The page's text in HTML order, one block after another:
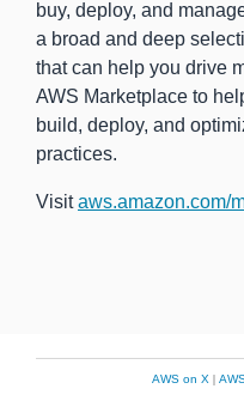
buy, deploy, and
a broad and deep
that can help you drive
AWS Marketplace to
build, deploy, and
practices.
Visitaws.amazon.com/
AWS on X |